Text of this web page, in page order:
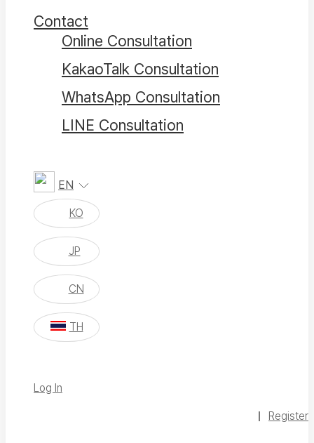
Contact
Online Consultation
KakaoTalk Consultation
WhatsApp Consultation
LINE Consultation
EN
KO
JP
CN
TH
Log In
Register